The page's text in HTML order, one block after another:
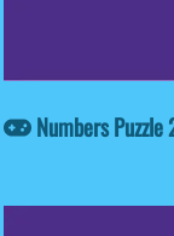
Numbers